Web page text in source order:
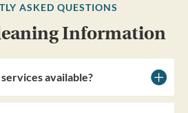
ASKED QUESTIONS
Information
available?